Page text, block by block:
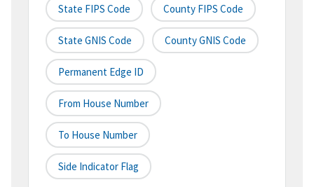
State FIPS Code County FIPS Code
State GNIS Code County GNIS Code
Permanent Edge ID
From House Number
To House Number
Side Indicator Flag